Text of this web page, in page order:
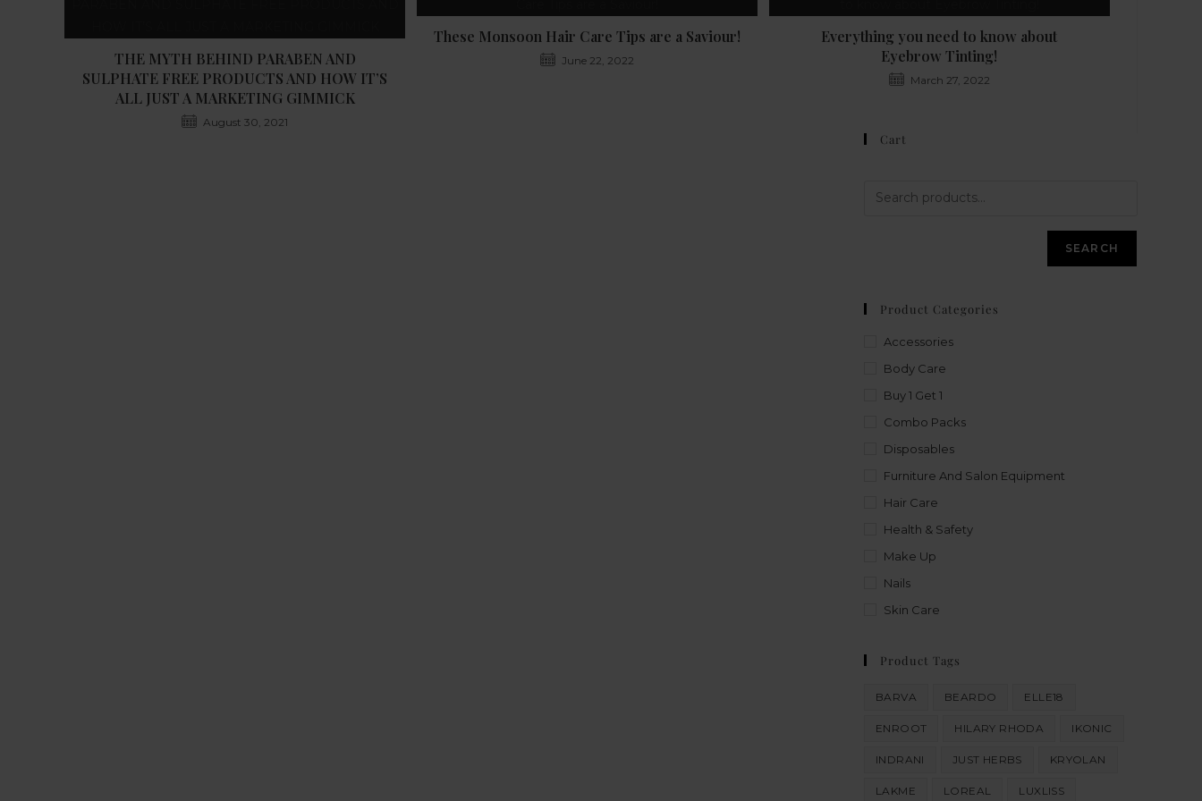
THE MYTH BEHIND PARABEN AND
SULPHATE FREE PRODUCTS AND HOW IT’S
ALL JUST A MARKETING GIMMICK
August 30, 2021
These Monsoon Hair Care Tips are a Saviour!
June 22, 2022
Everything you need to know about
Eyebrow Tinting!
March 27, 2022
Cart
SEARCH
Product Categories
Accessories
Body Care
Buy 1 Get 1
Combo Packs
Disposables
Furniture And Salon Equipment
Hair Care
Health & Safety
Make Up
Nails
Skin Care
Product Tags
BARVA BEARDO ELLE18
ENROOT HILARY RHODA IKONIC
INDRANI JUST HERBS KRYOLAN
LAKME LOREAL LUXLISS